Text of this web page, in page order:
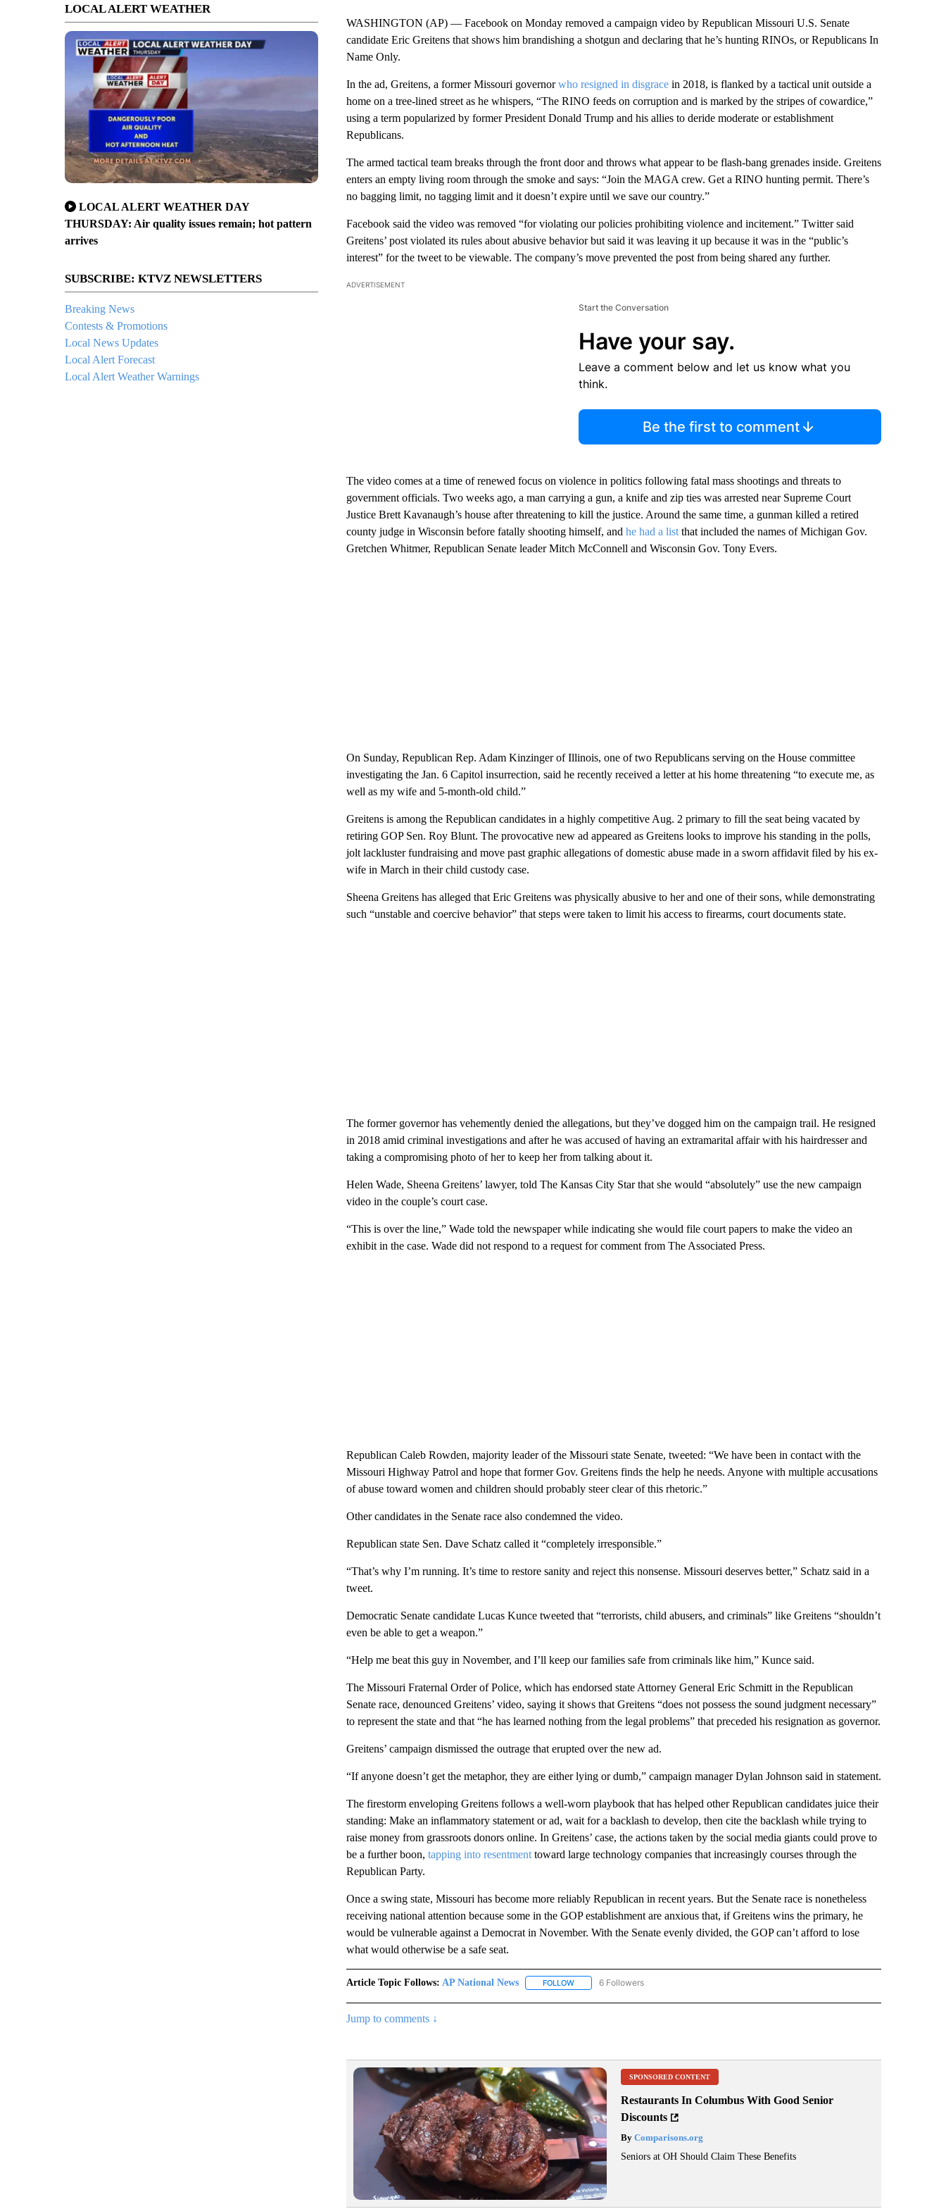
LOCAL ALERT WEATHER
LOCAL ALERT WEATHER DAY
THURSDAY: Air quality issues remain; hot pattern
arrives
SUBSCRIBE: KTVZ NEWSLETTERS
Breaking News
Contests & Promotions
Local News Updates
Local Alert Forecast
Local Alert Weather Warnings
WASHINGTON (AP) — Facebook on Monday removed a campaign video by Republican Missouri U.S. Senate
candidate Eric Greitens that shows him brandishing a shotgun and declaring that he’s hunting RINOs, or Republicans In
Name Only.
In the ad, Greitens, a former Missouri governorwho resigned in disgracein 2018, is flanked by a tactical unit outside a
home on a tree-lined street as he whispers, “The RINO feeds on corruption and is marked by the stripes of cowardice,”
using a term popularized by former President Donald Trump and his allies to deride moderate or establishment
Republicans.
The armed tactical team breaks through the front door and throws what appear to be flash-bang grenades inside. Greitens
enters an empty living room through the smoke and says: “Join the MAGA crew. Get a RINO hunting permit. There’s
no bagging limit, no tagging limit and it doesn’t expire until we save our country.”
Facebook said the video was removed “for violating our policies prohibiting violence and incitement.” Twitter said
Greitens’ post violated its rules about abusive behavior but said it was leaving it up because it was in the “public’s
interest” for the tweet to be viewable. The company’s move prevented the post from being shared any further.
ADVERTISEMENT
Start the Conversation
Have your say.
Leave a comment below and let us know what you
think.
Be the first to comment
The video comes at a time of renewed focus on violence in politics following fatal mass shootings and threats to
government officials. Two weeks ago, a man carrying a gun, a knife and zip ties was arrested near Supreme Court
Justice Brett Kavanaugh’s house after threatening to kill the justice. Around the same time, a gunman killed a retired
county judge in Wisconsin before fatally shooting himself, and he had a listthat included the names of Michigan Gov.
Gretchen Whitmer, Republican Senate leader Mitch McConnell and Wisconsin Gov. Tony Evers.
On Sunday, Republican Rep. Adam Kinzinger of Illinois, one of two Republicans serving on the House committee
investigating the Jan. 6 Capitol insurrection, said he recently received a letter at his home threatening “to execute me, as
well as my wife and 5-month-old child.”
Greitens is among the Republican candidates in a highly competitive Aug. 2 primary to fill the seat being vacated by
retiring GOP Sen. Roy Blunt. The provocative new ad appeared as Greitens looks to improve his standing in the polls,
jolt lackluster fundraising and move past graphic allegations of domestic abuse made in a sworn affidavit filed by his ex-
wife in March in their child custody case.
Sheena Greitens has alleged that Eric Greitens was physically abusive to her and one of their sons, while demonstrating
such “unstable and coercive behavior” that steps were taken to limit his access to firearms, court documents state.
The former governor has vehemently denied the allegations, but they’ve dogged him on the campaign trail. He resigned
in 2018 amid criminal investigations and after he was accused of having an extramarital affair with his hairdresser and
taking a compromising photo of her to keep her from talking about it.
Helen Wade, Sheena Greitens’ lawyer, told The Kansas City Star that she would “absolutely” use the new campaign
video in the couple’s court case.
“This is over the line,” Wade told the newspaper while indicating she would file court papers to make the video an
exhibit in the case. Wade did not respond to a request for comment from The Associated Press.
Republican Caleb Rowden, majority leader of the Missouri state Senate, tweeted: “We have been in contact with the
Missouri Highway Patrol and hope that former Gov. Greitens finds the help he needs. Anyone with multiple accusations
of abuse toward women and children should probably steer clear of this rhetoric.”
Other candidates in the Senate race also condemned the video.
Republican state Sen. Dave Schatz called it “completely irresponsible.”
“That’s why I’m running. It’s time to restore sanity and reject this nonsense. Missouri deserves better,” Schatz said in a
tweet.
Democratic Senate candidate Lucas Kunce tweeted that “terrorists, child abusers, and criminals” like Greitens “shouldn’t
even be able to get a weapon.”
“Help me beat this guy in November, and I’ll keep our families safe from criminals like him,” Kunce said.
The Missouri Fraternal Order of Police, which has endorsed state Attorney General Eric Schmitt in the Republican
Senate race, denounced Greitens’ video, saying it shows that Greitens “does not possess the sound judgment necessary”
to represent the state and that “he has learned nothing from the legal problems” that preceded his resignation as governor.
Greitens’ campaign dismissed the outrage that erupted over the new ad.
“If anyone doesn’t get the metaphor, they are either lying or dumb,” campaign manager Dylan Johnson said in statement.
The firestorm enveloping Greitens follows a well-worn playbook that has helped other Republican candidates juice their
standing: Make an inflammatory statement or ad, wait for a backlash to develop, then cite the backlash while trying to
raise money from grassroots donors online. In Greitens’ case, the actions taken by the social media giants could prove to
be a further boon, tapping into resentmenttoward large technology companies that increasingly courses through the
Republican Party.
Once a swing state, Missouri has become more reliably Republican in recent years. But the Senate race is nonetheless
receiving national attention because some in the GOP establishment are anxious that, if Greitens wins the primary, he
would be vulnerable against a Democrat in November. With the Senate evenly divided, the GOP can’t afford to lose
what would otherwise be a safe seat.
Article Topic Follows: AP National News FOLLOWFOLLOW "AP NATIONAL NEWS" TO RECEIVE NOTIFICATIONS ABOUT NEW PAGES ON "AP NATIONAL
6 Followers
Jump to comments ↓
SPONSORED CONTENT
Restaurants In Columbus With Good Senior
Discounts
ByComparisons.org
Seniors at OH Should Claim These Benefits